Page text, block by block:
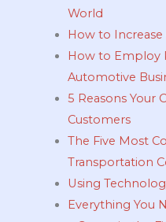
World
How to
How to Employ
Automotive
5 Reasons Your
Customers
The Five Most
Transportation
Using
Everything You